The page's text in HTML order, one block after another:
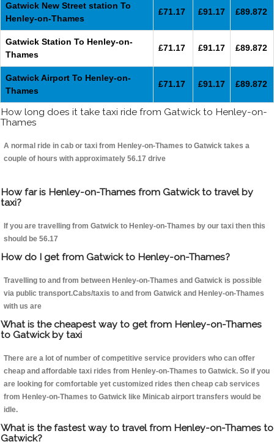
Gatwick New Street station To
Henley-on-Thames
£71.17 £91.17 £89.872
Gatwick Station To Henley-on-
Thames
£71.17 £91.17 £89.872
Gatwick Airport To Henley-on-
Thames
£71.17 £91.17 £89.872
How long does it take taxi ride from Gatwick to Henley-on-
Thames
A normal ride in cab or taxi from Henley-on-Thames to Gatwick takes a
couple of hours with approximately 56.17 drive
How far is Henley-on-Thames from Gatwick to travel by
taxi?
If you are travelling from Gatwick to Henley-on-Thames by our taxi then this
should be 56.17
How do I get from Gatwick to Henley-on-Thames?
Travelling to and from between Henley-on-Thames and Gatwick is possible
via public transport.Cabs/taxis to and from Gatwick and Henley-on-Thames
with us are
What is the cheapest way to get from Henley-on-Thames
to Gatwick by taxi
There are a lot of number of competitive service providers who can offer
cheap and affordable taxi rides from Henley-on-Thames to Gatwick. So if you
are looking for comfortable yet customized rides then cheap cab services
from Henley-on-Thames to Gatwick like Minicab airport transfers would be
idle.
What is the fastest way to travel from Henley-on-Thames to
Gatwick?